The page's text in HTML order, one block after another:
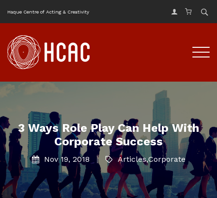
Haque Centre of Acting & Creativity
3 Ways Role Play Can Help With
Corporate Success
Nov 19, 2018 Articles,Corporate